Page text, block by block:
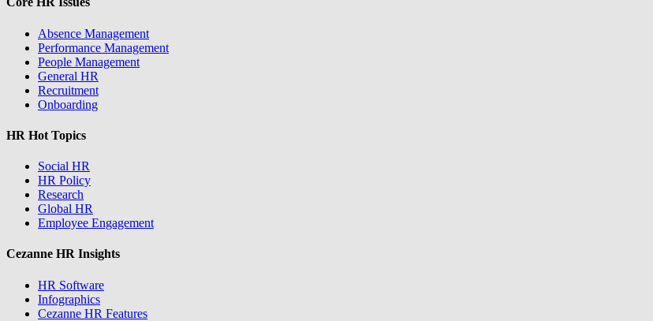
Absence Management
Performance Management
People Management
General HR
Recruitment
Onboarding
HR Hot Topics
Social HR
HR Policy
Research
Global HR
Employee Engagement
Cezanne HR Insights
HR Software
Infographics
Cezanne HR Features